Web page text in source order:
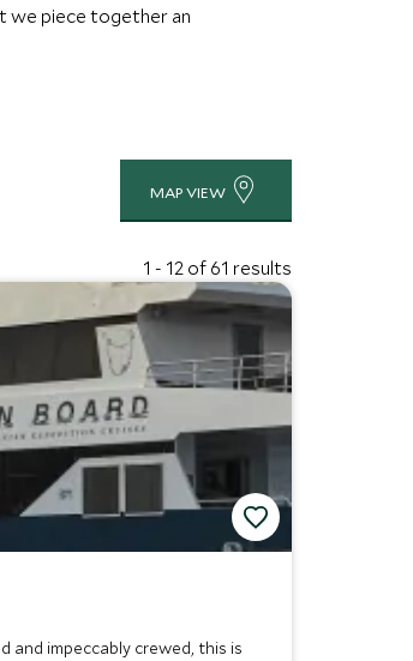
we piece together an
MAP VIEW
1 - 12 of 61 results
and impeccably crewed, this is